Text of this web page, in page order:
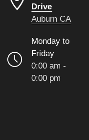
Drive
Auburn CA
Monday to
Friday
0:00 am -
0:00 pm